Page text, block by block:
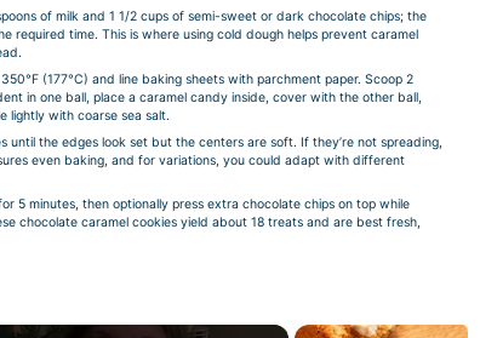
of milk and 1 1/2 cups of semi-sweet or dark chocolate chips; the
time. This is where using cold dough helps prevent caramel
(177°C) and line baking sheets with parchment paper. Scoop 2
in one ball, place a caramel candy inside, cover with the other ball,
lightly with coarse sea salt.
the edges look set but the centers are soft. If they’re not spreading,
even baking, and for variations, you could adapt with different
5 minutes, then optionally press extra chocolate chips on top while
chocolate caramel cookies yield about 18 treats and are best fresh,